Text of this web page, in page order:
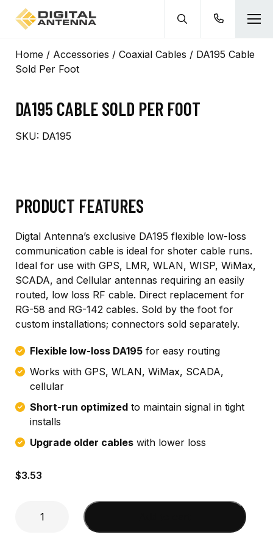
Home / Accessories / Coaxial Cables / DA195 Cable
Sold Per Foot
DA195 CABLE SOLD PER FOOT
SKU: DA195
PRODUCT FEATURES
Digtal Antenna’s exclusive DA195 flexible low-loss
communication cable is ideal for shoter cable runs.
Ideal for use with GPS, LMR, WLAN, WISP, WiMax,
SCADA, and Cellular antennas requiring an easily
routed, low loss RF cable. Direct replacement for
RG-58 and RG-142 cables. Sold by the foot for
custom installations; connectors sold separately.
Flexible low-loss DA195 for easy routing
Works with GPS, WLAN, WiMax, SCADA,
cellular
Short-run optimized to maintain signal in tight
installs
Upgrade older cables with lower loss
$3.53